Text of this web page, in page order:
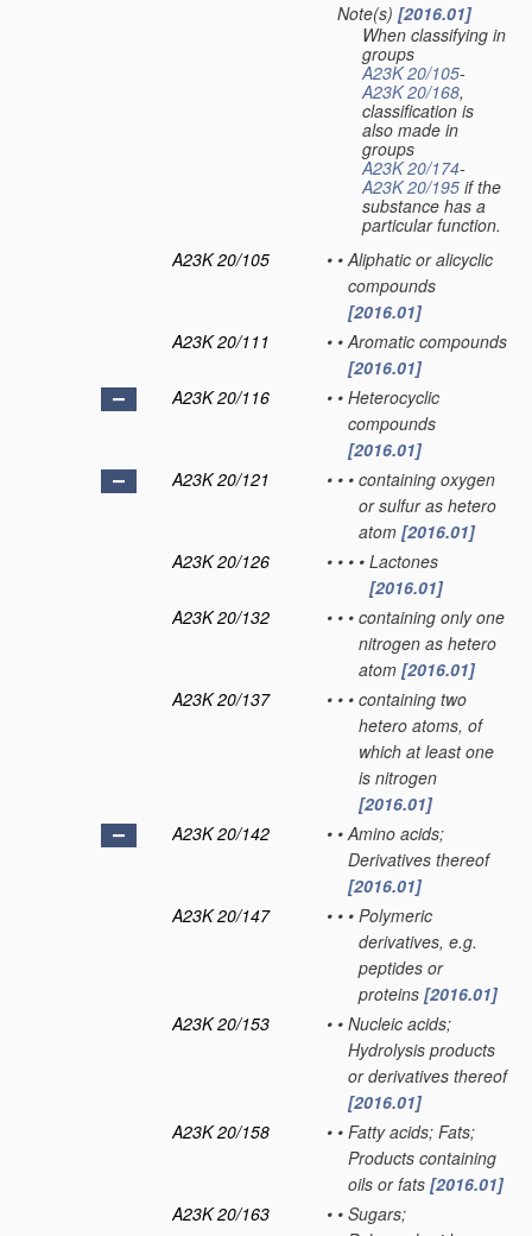
Note(s) [2016.01]
When classifying in
groups
A23K 20/105-
A23K 20/168,
classification is
also made in
groups
A23K 20/174-
A23K 20/195 if the
substance has a
particular function.
A23K 20/105
• • Aliphatic or alicyclic
compounds
[2016.01]
A23K 20/111
• • Aromatic compounds
[2016.01]
A23K 20/116
• • Heterocyclic
compounds
[2016.01]
A23K 20/121
• • • containing oxygen
or sulfur as hetero
atom [2016.01]
A23K 20/126
• • • • Lactones
[2016.01]
A23K 20/132
• • • containing only one
nitrogen as hetero
atom [2016.01]
A23K 20/137
• • • containing two
hetero atoms, of
which at least one
is nitrogen
[2016.01]
A23K 20/142
• • Amino acids;
Derivatives thereof
[2016.01]
A23K 20/147
• • • Polymeric
derivatives, e.g.
peptides or
proteins [2016.01]
A23K 20/153
• • Nucleic acids;
Hydrolysis products
or derivatives thereof
[2016.01]
A23K 20/158
• • Fatty acids; Fats;
Products containing
oils or fats [2016.01]
A23K 20/163
• • Sugars;